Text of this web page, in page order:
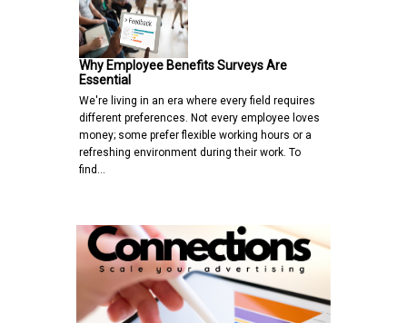
Why Employee Benefits Surveys Are
Essential
We're living in an era where every field requires
different preferences. Not every employee loves
money; some prefer flexible working hours or a
refreshing environment during their work. To
find…